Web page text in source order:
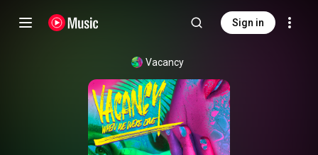
Sign in
Vacancy